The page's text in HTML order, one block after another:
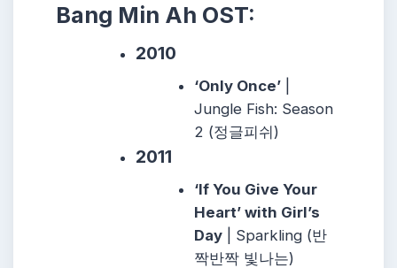
Bang Min Ah OST:
2010
‘Only Once’|
Jungle Fish: Season
2 (정글피쉬)
2011
‘If You Give Your
Heart’ with Girl’s
Day| Sparkling (반
짝반짝 빛나는)